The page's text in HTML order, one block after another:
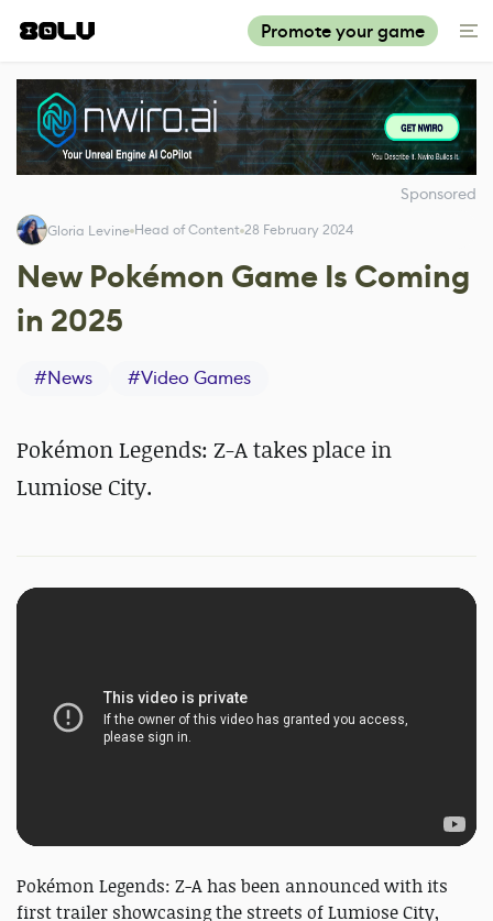
Promote your game
Sponsored
Gloria Levine Head of Content 28 February 2024
New Pokémon Game Is Coming
in 2025
#News #Video Games
Pokémon Legends: Z-A takes place in
Lumiose City.
Pokémon Legends: Z-A has been announced with its
first trailer showcasing the streets of Lumiose City,